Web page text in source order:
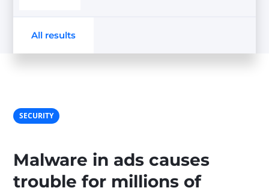
All results
SECURITY
Malware in ads causes
trouble for millions of